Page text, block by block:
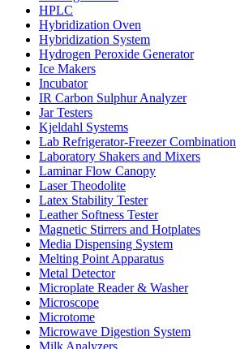
HPLC
Hybridization Oven
Hybridization System
Hydrogen Peroxide Generator
Ice Makers
Incubator
IR Carbon Sulphur Analyzer
Jar Testers
Kjeldahl Systems
Lab Refrigerator-Freezer Combination
Laboratory Shakers and Mixers
Laminar Flow Canopy
Laser Theodolite
Latex Stability Tester
Leather Softness Tester
Magnetic Stirrers and Hotplates
Media Dispensing System
Melting Point Apparatus
Metal Detector
Microplate Reader & Washer
Microscope
Microtome
Microwave Digestion System
Milk Analyzers